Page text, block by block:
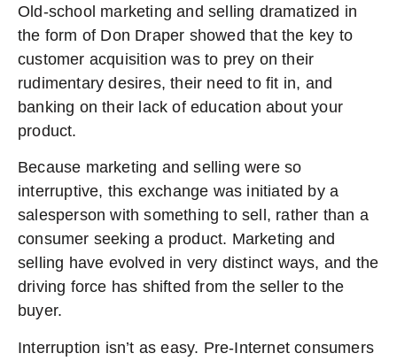
Old-school marketing and selling dramatized in
the form of Don Draper showed that the key to
customer acquisition was to prey on their
rudimentary desires, their need to fit in, and
banking on their lack of education about your
product.
Because marketing and selling were so
interruptive, this exchange was initiated by a
salesperson with something to sell, rather than a
consumer seeking a product. Marketing and
selling have evolved in very distinct ways, and the
driving force has shifted from the seller to the
buyer.
Interruption isn’t as easy. Pre-Internet consumers